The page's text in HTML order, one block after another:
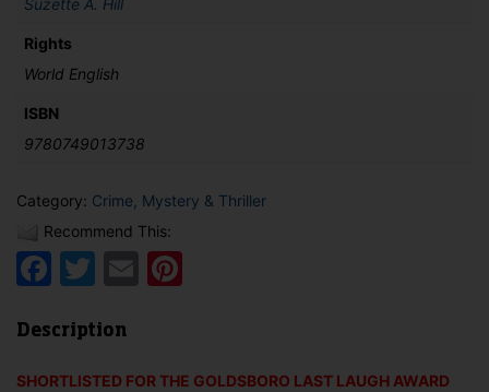
Suzette A. Hill
Rights
World English
ISBN
9780749013738
Category: Crime, Mystery & Thriller
Recommend This:
Facebook
Twitter
Email
Description
SHORTLISTED FOR THE GOLDSBORO LAST LAUGH AWARD